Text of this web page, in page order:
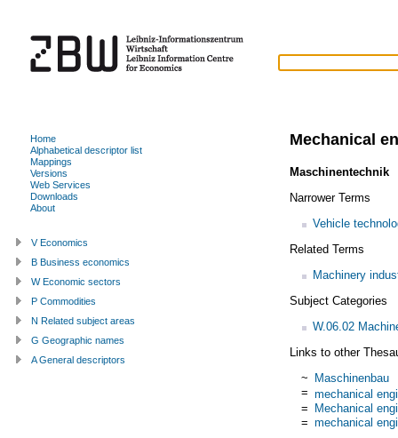
Mechanical
Maschinentechnik
Narrower Terms
Vehicle
Related Terms
Machinery
Subject Categories
W.06.02
Links to other
~ Maschinenbau
= mechanical
= Mechanical
= mechanical
Home
Alphabetical descriptor list
Mappings
Versions
Web Services
Downloads
About
V Economics
B Business economics
W Economic sectors
P Commodities
N Related subject areas
G Geographic names
A General descriptors